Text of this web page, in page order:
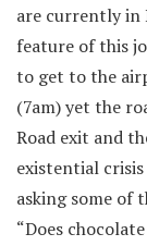
are currently in
feature of this
to get to the
(7am) yet the
Road exit and
existential
asking some
“Does